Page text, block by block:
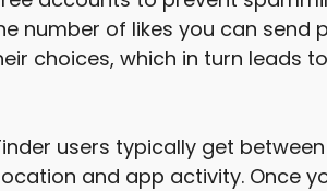
number of likes you can send
choices, which in turn leads
users typically get
and app activity. Once